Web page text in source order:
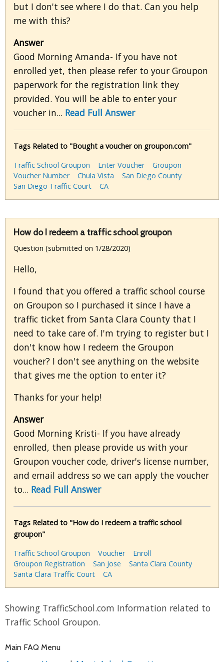
but I don't see where I do that. Can you help
me with this?
Answer
Good Morning Amanda- If you have not
enrolled yet, then please refer to your Groupon
paperwork for the registration link they
provided. You will be able to enter your
voucher in... Read Full Answer
Tags Related to "Bought a voucher on groupon.com"
Traffic School Groupon
Enter Voucher
Groupon
Voucher Number
Chula Vista
San Diego County
San Diego Traffic Court
CA
How do I redeem a traffic school groupon
Question (submitted on 1/28/2020)
Hello,
I found that you offered a traffic school course
on Groupon so I purchased it since I have a
traffic ticket from Santa Clara County that I
need to take care of. I'm trying to register but I
don't know how I redeem the Groupon
voucher? I don't see anything on the website
that gives me the option to enter it?
Thanks for your help!
Answer
Good Morning Kristi- If you have already
enrolled, then please provide us with your
Groupon voucher code, driver's license number,
and email address so we can apply the voucher
to... Read Full Answer
Tags Related to "How do I redeem a traffic school
groupon"
Traffic School Groupon
Voucher
Enroll
Groupon Registration
San Jose
Santa Clara County
Santa Clara Traffic Court
CA
Showing TrafficSchool.com Information related to
Traffic School Groupon.
Main FAQ Menu